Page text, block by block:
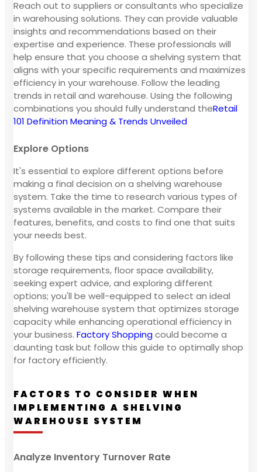
Reach out to suppliers or consultants who specialize
in warehousing solutions. They can provide valuable
insights and recommendations based on their
expertise and experience. These professionals will
help ensure that you choose a shelving system that
aligns with your specific requirements and maximizes
efficiency in your warehouse. Follow the leading
trends in retail and warehouse. Using the following
combinations you should fully understand theRetail
101 Definition Meaning & Trends Unveiled
Explore Options
It's essential to explore different options before
making a final decision on a shelving warehouse
system. Take the time to research various types of
systems available in the market. Compare their
features, benefits, and costs to find one that suits
your needs best.
By following these tips and considering factors like
storage requirements, floor space availability,
seeking expert advice, and exploring different
options; you'll be well-equipped to select an ideal
shelving warehouse system that optimizes storage
capacity while enhancing operational efficiency in
your business. Factory Shoppingcould become a
daunting task but follow this guide to optimally shop
for factory efficiently.
FACTORS TO CONSIDER WHEN
IMPLEMENTING A SHELVING
WAREHOUSE SYSTEM
Analyze Inventory Turnover Rate